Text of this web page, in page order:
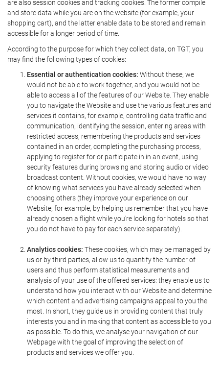
are also session cookies and tracking cookies. The former compile
and store data while you are on the website (for example, your
shopping cart), and the latter enable data to be stored and remain
accessible for a longer period of time.
According to the purpose for which they collect data, on TGT, you
may find the following types of cookies:
Essential or authentication cookies: Without these, we
would not be able to work together, and you would not be
able to access all of the features of our Website. They enable
you to navigate the Website and use the various features and
services it contains, for example, controlling data traffic and
communication, identifying the session, entering areas with
restricted access, remembering the products and services
contained in an order, completing the purchasing process,
applying to register for or participate in in an event, using
security features during browsing and storing audio or video
broadcast content. Without cookies, we would have no way
of knowing what services you have already selected when
choosing others (they improve your experience on our
Website, for example, by helping us remember that you have
already chosen a flight while you're looking for hotels so that
you do not have to pay for each service separately).
Analytics cookies: These cookies, which may be managed by
us or by third parties, allow us to quantify the number of
users and thus perform statistical measurements and
analysis of your use of the offered services: they enable us to
understand how you interact with our Website and determine
which content and advertising campaigns appeal to you the
most. In short, they guide us in providing content that truly
interests you and in making that content as accessible to you
as possible. To do this, we analyse your navigation of our
Webpage with the goal of improving the selection of
products and services we offer you.